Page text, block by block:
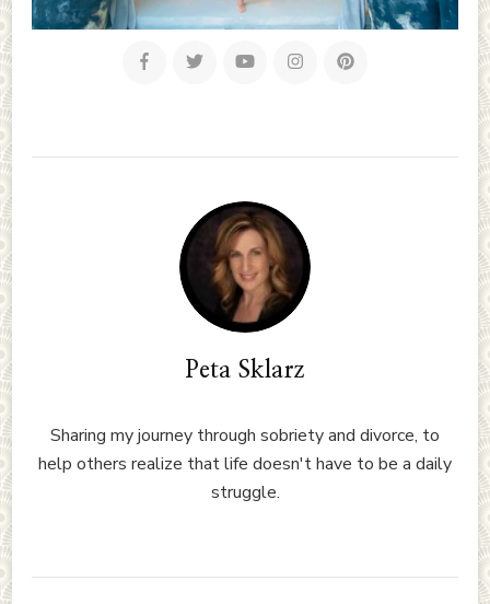
Peta Sklarz
Sharing my journey through sobriety and divorce, to
help others realize that life doesn't have to be a daily
struggle.